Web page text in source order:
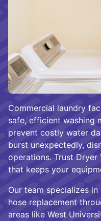
Commercial laundry
safe, efficient washing
prevent costly water
burst unexpectedly,
operations. Trust
that keeps your
Our team specializes
hose replacement
areas like West